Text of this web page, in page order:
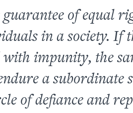
guarantee of equal
in a society. If
impunity, the
a subordinate
of defiance and